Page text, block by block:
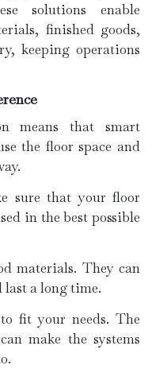
solutions enable
finished goods,
keeping operations
means that smart
the floor space and
sure that your floor
in the best possible
materials. They can
a long time.
fit your needs. The
make the systems